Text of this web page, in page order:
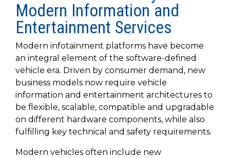
Modern Information and
Entertainment Services
Modern infotainment platforms have become
an integral element of the software-defined
vehicle era. Driven by consumer demand, new
business models now require vehicle
information and entertainment architectures to
be flexible, scalable, compatible and upgradable
on different hardware components, while also
fulfilling key technical and safety requirements.
Modern vehicles often include new